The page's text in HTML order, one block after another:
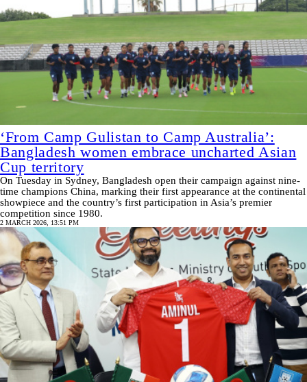
‘From Camp Gulistan to Camp Australia’:
Bangladesh women embrace uncharted Asian
Cup territory
On Tuesday in Sydney, Bangladesh open their campaign against nine-
time champions China, marking their first appearance at the continental
showpiece and the country’s first participation in Asia’s premier
competition since 1980.
2 MARCH 2026, 13:51 PM